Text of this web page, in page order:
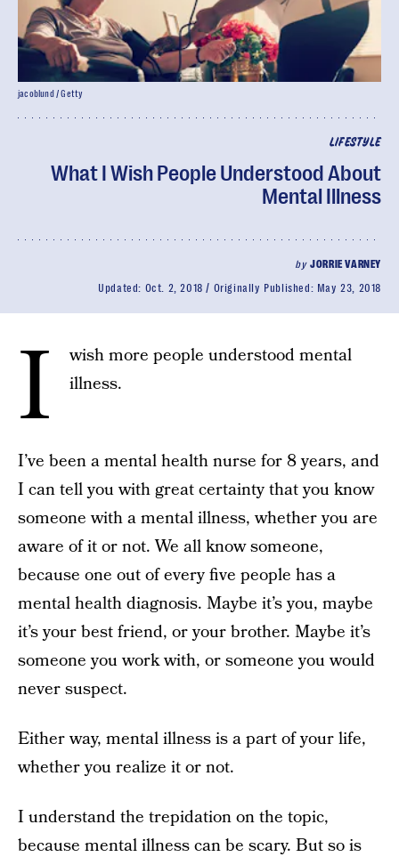
LIFESTYLE
What I Wish People Understood About
Mental Illness
byJORRIE VARNEY
Updated: Oct. 2, 2018 Originally Published: May 23, 2018
jacoblund / Getty
I
wish more people understood mental
illness.
I’ve been a mental health nurse for 8 years, and
I can tell you with great certainty that you know
someone with a mental illness, whether you are
aware of it or not. We all know someone,
because one out of every five people has a
mental health diagnosis. Maybe it’s you, maybe
it’s your best friend, or your brother. Maybe it’s
someone you work with, or someone you would
never suspect.
Either way, mental illness is a part of your life,
whether you realize it or not.
I understand the trepidation on the topic,
because mental illness can be scary. But so is